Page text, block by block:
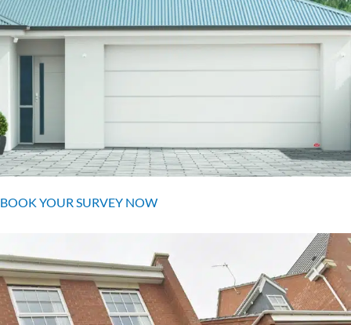
BOOK YOUR SURVEY NOW